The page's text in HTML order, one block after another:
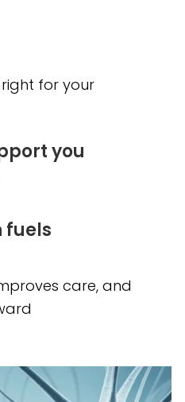
for your
you
fuels
care, and